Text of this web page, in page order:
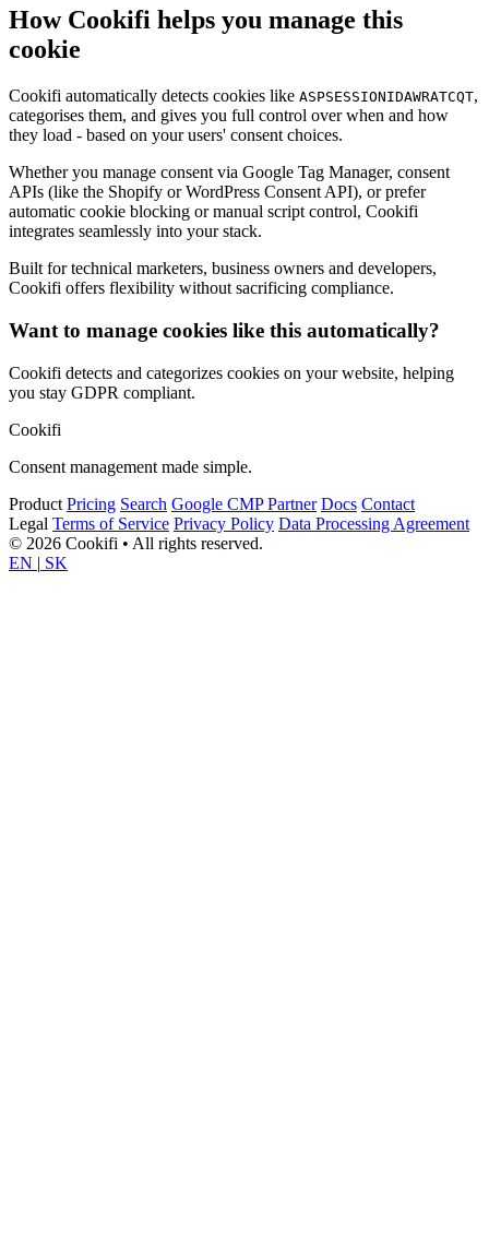
How Cookifi helps you manage this
cookie
Cookifi automatically detects cookies like ASPSESSIONIDAWRATCQT,
categorises them, and gives you full control over when and how
they load - based on your users' consent choices.
Whether you manage consent via Google Tag Manager, consent
APIs (like the Shopify or WordPress Consent API), or prefer
automatic cookie blocking or manual script control, Cookifi
integrates seamlessly into your stack.
Built for technical marketers, business owners and developers,
Cookifi offers flexibility without sacrificing compliance.
Want to manage cookies like this automatically?
Cookifi detects and categorizes cookies on your website, helping
you stay GDPR compliant.
Cookifi
Consent management made simple.
Product Pricing Search Google CMP Partner Docs Contact
Legal Terms of Service Privacy Policy Data Processing Agreement
© 2026 Cookifi • All rights reserved.
EN | SK